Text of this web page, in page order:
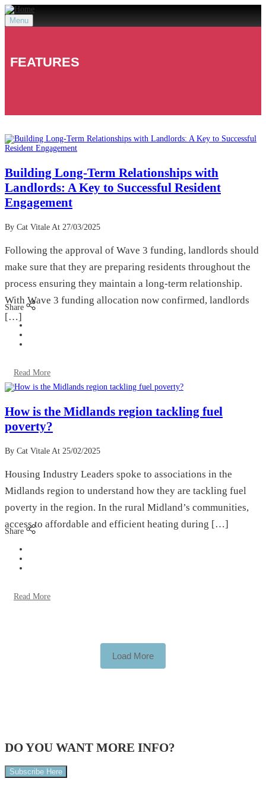
Menu
FEATURES
Building Long-Term Relationships with
Landlords: A Key to Successful Resident
Engagement
By Cat Vitale At 27/03/2025
Following the approval of Wave 3 funding, landlords should
make sure that they are preparing residents throughout the
process ensuring they maintain a long-term relationship.
With Wave 3 funding allocation now confirmed, landlords
[…]
Share
Read More
How is the Midlands region tackling fuel
poverty?
By Cat Vitale At 25/02/2025
Housing Industry Leaders spoke to associations in the
Midlands region to understand how they are tackling fuel
poverty in the region. In the rural Midland’s communities,
access to affordable and efficient heating during […]
Share
Read More
Load More
DO YOU WANT MORE INFO?
Subscribe Here